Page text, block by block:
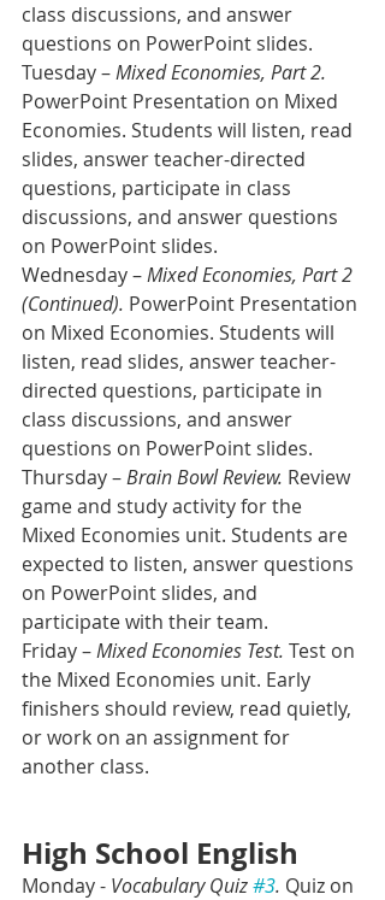
class discussions, and answer
questions on PowerPoint slides.
Tuesday – Mixed Economies, Part 2.
PowerPoint Presentation on Mixed
Economies. Students will listen, read
slides, answer teacher-directed
questions, participate in class
discussions, and answer questions
on PowerPoint slides.
Wednesday – Mixed Economies, Part 2
(Continued). PowerPoint Presentation
on Mixed Economies. Students will
listen, read slides, answer teacher-
directed questions, participate in
class discussions, and answer
questions on PowerPoint slides.
Thursday – Brain Bowl Review. Review
game and study activity for the
Mixed Economies unit. Students are
expected to listen, answer questions
on PowerPoint slides, and
participate with their team.
Friday – Mixed Economies Test. Test on
the Mixed Economies unit. Early
finishers should review, read quietly,
or work on an assignment for
another class.
High School English
Monday - Vocabulary Quiz #3. Quiz on